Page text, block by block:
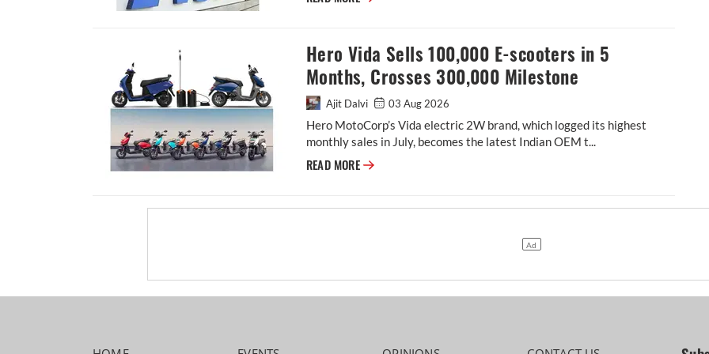
Hero Vida Sells 100,000 E-scooters in 5
Months, Crosses 300,000 Milestone
Ajit Dalvi 03 Aug 2026
Hero MotoCorp’s Vida electric 2W brand, which logged its highest
monthly sales in July, becomes the latest Indian OEM t...
READ MORE Hero Vida Sells 100,000 E-scooters in 5 Months, Crosses 300,000